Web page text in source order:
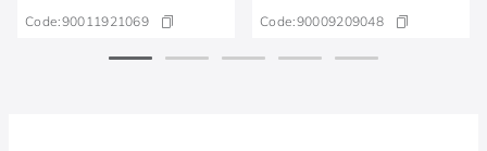
Code:90011921069 Code:90009209048